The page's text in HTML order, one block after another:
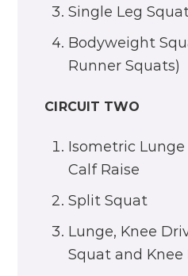
Single Leg
Bodyweight
Runner Squats)
CIRCUIT TWO
Isometric
Calf Raise
Split Squat
Lunge, Knee
Squat and Knee